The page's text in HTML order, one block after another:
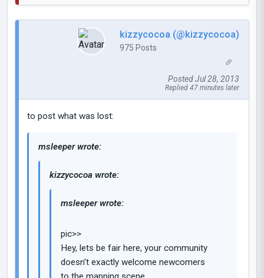
kizzycocoa (@kizzycocoa)
975 Posts
Posted Jul 28, 2013
Replied 47 minutes later
to post what was lost:
msleeper wrote:
kizzycocoa wrote:
msleeper wrote:
pic>>
Hey, lets be fair here, your community
doesn't exactly welcome newcomers